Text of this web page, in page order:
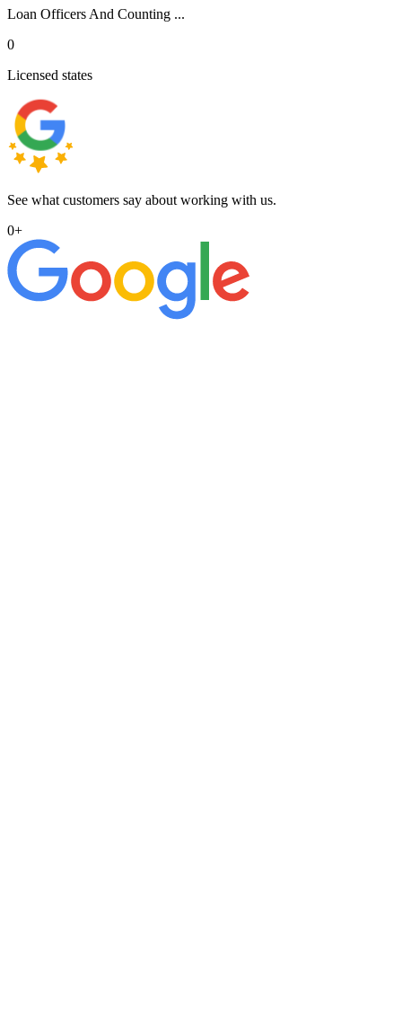
Loan Officers And Counting ...
0
Licensed states
See what customers say about working with us.
0+